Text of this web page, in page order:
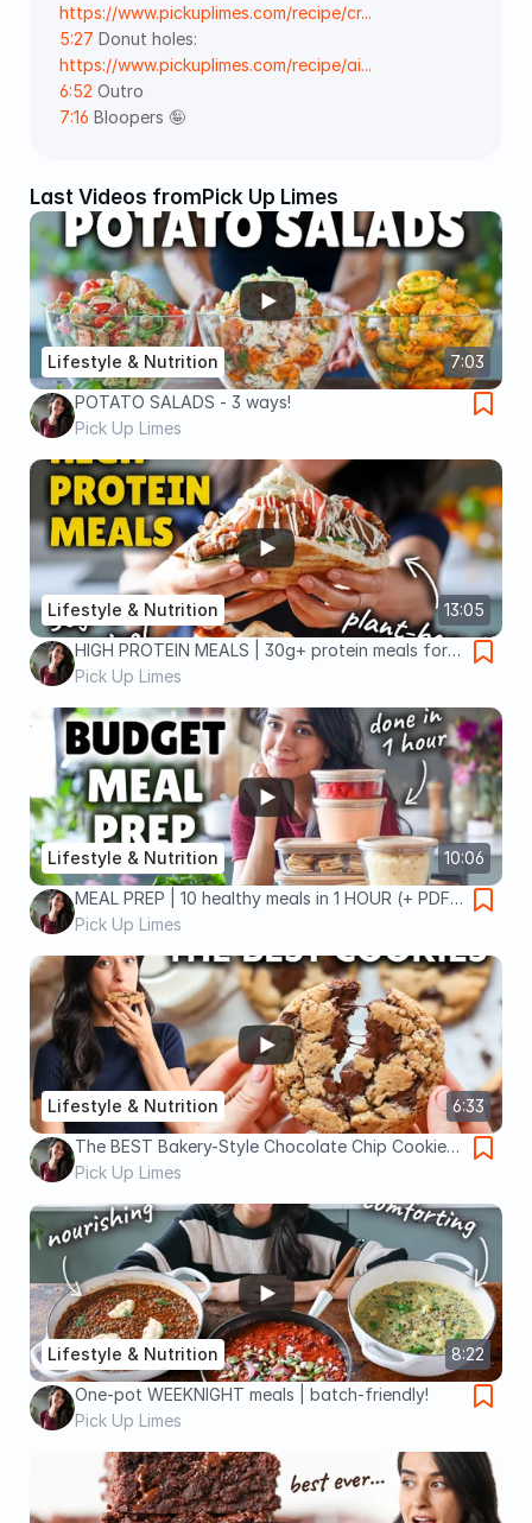
https://www.pickuplimes.com/recipe/cr...
5:27
https://www.pickuplimes.com/recipe/ai...
6:52 Outro
7:16 Bloopers 🤪
Last Videos fromPick Up Limes
7:03
Lifestyle & Nutrition
POTATO SALADS - 3 ways!
Pick Up Limes
13:05
Lifestyle & Nutrition
HIGH PROTEIN MEALS | 30g+ protein meals for
30 days!
Pick Up Limes
10:06
Lifestyle & Nutrition
MEAL PREP | 10 healthy meals in 1 HOUR (+ PDF
guide)
Pick Up Limes
6:33
Lifestyle & Nutrition
The BEST Bakery-Style Chocolate Chip Cookies
(egg-free, dairy-free!) 🍪
Pick Up Limes
8:22
Lifestyle & Nutrition
One-pot WEEKNIGHT meals | batch-friendly!
Pick Up Limes